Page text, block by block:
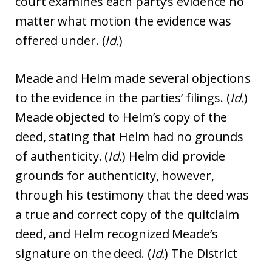
matter what motion the evidence was
offered under. (Id.)
Meade and Helm made several objections
to the evidence in the parties’ filings. (Id.)
Meade objected to Helm’s copy of the
deed, stating that Helm had no grounds
of authenticity. (Id.) Helm did provide
grounds for authenticity, however,
through his testimony that the deed was
a true and correct copy of the quitclaim
deed, and Helm recognized Meade’s
signature on the deed. (Id.) The District